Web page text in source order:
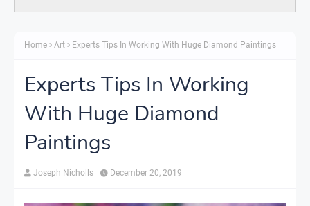
Home Art Experts Tips In Working With Huge Diamond Paintings
Experts Tips In Working
With Huge Diamond
Paintings
Joseph Nicholls December 20, 2019